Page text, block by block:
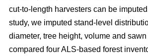
cut-to-length harvesters can be
study, we imputed stand-level
diameter, tree height, volume and
compared four ALS-based forest